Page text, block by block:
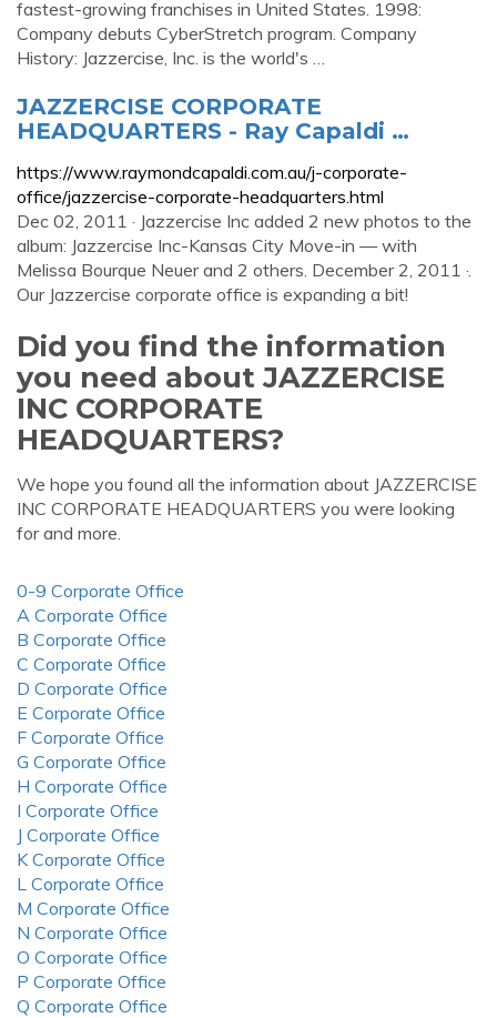
fastest-growing franchises in United States. 1998:
Company debuts CyberStretch program. Company
History: Jazzercise, Inc. is the world's …
JAZZERCISE CORPORATE
HEADQUARTERS - Ray Capaldi …
https://www.raymondcapaldi.com.au/j-corporate-
office/jazzercise-corporate-headquarters.html
Dec 02, 2011 · Jazzercise Inc added 2 new photos to the
album: Jazzercise Inc-Kansas City Move-in — with
Melissa Bourque Neuer and 2 others. December 2, 2011 ·.
Our Jazzercise corporate office is expanding a bit!
Did you find the information
you need about JAZZERCISE
INC CORPORATE
HEADQUARTERS?
We hope you found all the information about JAZZERCISE
INC CORPORATE HEADQUARTERS you were looking
for and more.
0-9 Corporate Office
A Corporate Office
B Corporate Office
C Corporate Office
D Corporate Office
E Corporate Office
F Corporate Office
G Corporate Office
H Corporate Office
I Corporate Office
J Corporate Office
K Corporate Office
L Corporate Office
M Corporate Office
N Corporate Office
O Corporate Office
P Corporate Office
Q Corporate Office